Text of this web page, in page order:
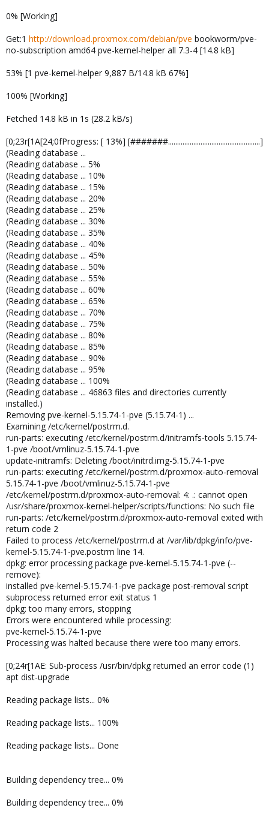
0% [Working]
Get:1 http://download.proxmox.com/debian/pve bookworm/pve-
no-subscription amd64 pve-kernel-helper all 7.3-4 [14.8 kB]
53% [1 pve-kernel-helper 9,887 B/14.8 kB 67%]
100% [Working]
Fetched 14.8 kB in 1s (28.2 kB/s)
[0;23r[1A[24;0fProgress: [ 13%] [#######...................................................]
(Reading database ...
(Reading database ... 5%
(Reading database ... 10%
(Reading database ... 15%
(Reading database ... 20%
(Reading database ... 25%
(Reading database ... 30%
(Reading database ... 35%
(Reading database ... 40%
(Reading database ... 45%
(Reading database ... 50%
(Reading database ... 55%
(Reading database ... 60%
(Reading database ... 65%
(Reading database ... 70%
(Reading database ... 75%
(Reading database ... 80%
(Reading database ... 85%
(Reading database ... 90%
(Reading database ... 95%
(Reading database ... 100%
(Reading database ... 46863 files and directories currently
installed.)
Removing pve-kernel-5.15.74-1-pve (5.15.74-1) ...
Examining /etc/kernel/postrm.d.
run-parts: executing /etc/kernel/postrm.d/initramfs-tools 5.15.74-
1-pve /boot/vmlinuz-5.15.74-1-pve
update-initramfs: Deleting /boot/initrd.img-5.15.74-1-pve
run-parts: executing /etc/kernel/postrm.d/proxmox-auto-removal
5.15.74-1-pve /boot/vmlinuz-5.15.74-1-pve
/etc/kernel/postrm.d/proxmox-auto-removal: 4: .: cannot open
/usr/share/proxmox-kernel-helper/scripts/functions: No such file
run-parts: /etc/kernel/postrm.d/proxmox-auto-removal exited with
return code 2
Failed to process /etc/kernel/postrm.d at /var/lib/dpkg/info/pve-
kernel-5.15.74-1-pve.postrm line 14.
dpkg: error processing package pve-kernel-5.15.74-1-pve (--
remove):
installed pve-kernel-5.15.74-1-pve package post-removal script
subprocess returned error exit status 1
dpkg: too many errors, stopping
Errors were encountered while processing:
pve-kernel-5.15.74-1-pve
Processing was halted because there were too many errors.
[0;24r[1AE: Sub-process /usr/bin/dpkg returned an error code (1)
apt dist-upgrade
Reading package lists... 0%
Reading package lists... 100%
Reading package lists... Done
Building dependency tree... 0%
Building dependency tree... 0%